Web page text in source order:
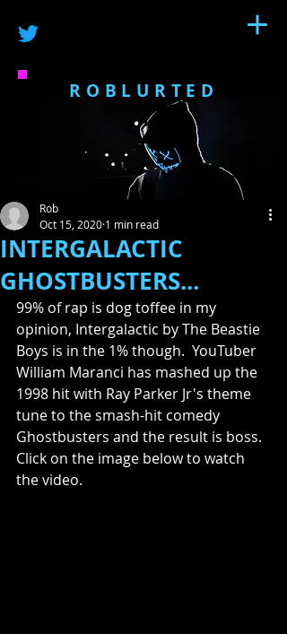
ROBLURTED
INTERGALACTIC
GHOSTBUSTERS...
Rob
Oct 15, 2020 1 min read
99% of rap is dog toffee in my
opinion, Intergalactic by The Beastie
Boys is in the 1% though.  YouTuber
William Maranci has mashed up the
1998 hit with Ray Parker Jr's theme
tune to the smash-hit comedy
Ghostbusters and the result is boss.
Click on the image below to watch
the video.